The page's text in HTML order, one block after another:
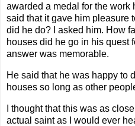
awarded a medal for the work
said that it gave him pleasure
did he do? I asked him. How
houses did he go in his quest
answer was memorable.
He said that he was happy to
houses so long as other
I thought that this was as
actual saint as I would ever